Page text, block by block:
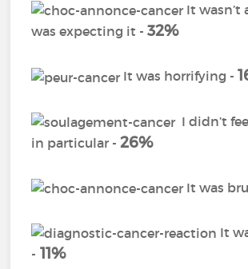
It wasn’t
was expecting it -32%
It was horrifying -
I didn’t
in particular -26%
It was
It
- 11%